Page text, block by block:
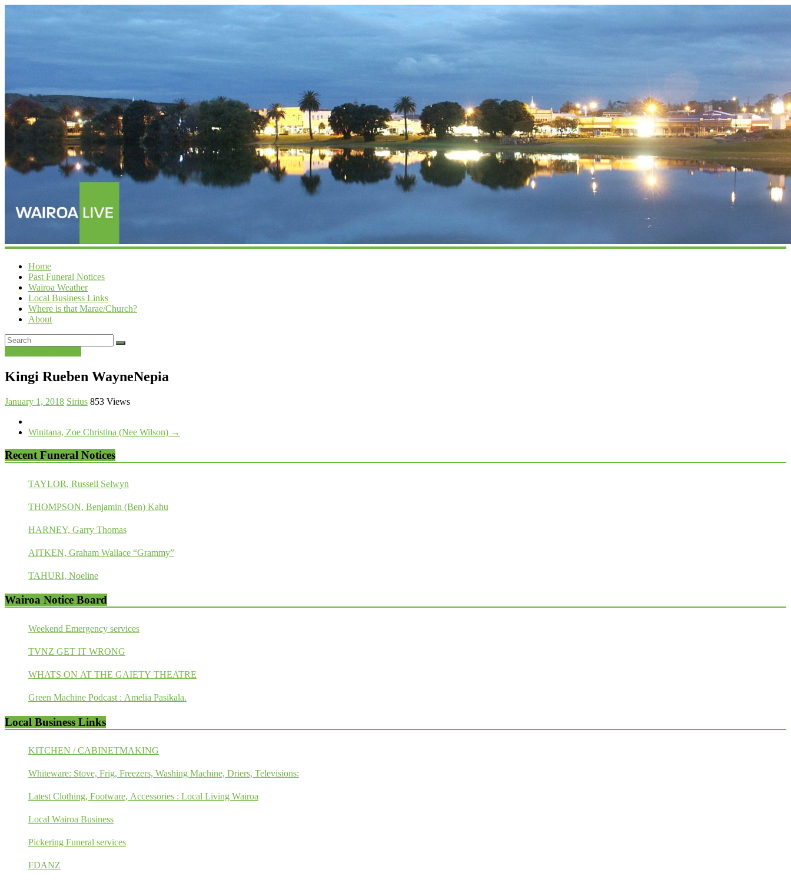
Home
Past Funeral Notices
Wairoa Weather
Local Business Links
Where is that Marae/Church?
About
Kingi Rueben WayneNepia
January 1, 2018 Sirius 853 Views
Winitana, Zoe Christina (Nee Wilson) →
Recent Funeral Notices
TAYLOR, Russell Selwyn
THOMPSON, Benjamin (Ben) Kahu
HARNEY, Garry Thomas
AITKEN, Graham Wallace “Grammy”
TAHURI, Noeline
Wairoa Notice Board
Weekend Emergency services
TVNZ GET IT WRONG
WHATS ON AT THE GAIETY THEATRE
Green Machine Podcast : Amelia Pasikala.
Local Business Links
KITCHEN / CABINETMAKING
Whiteware: Stove, Frig, Freezers, Washing Machine, Driers, Televisions:
Latest Clothing, Footware, Accessories : Local Living Wairoa
Local Wairoa Business
Pickering Funeral services
FDANZ